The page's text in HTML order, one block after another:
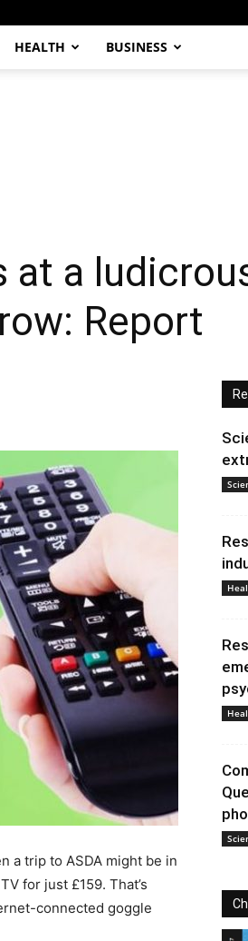
HEALTH BUSINESS
at a
Report
a trip to ASDA might be in
for just £159. That’s
connected goggle